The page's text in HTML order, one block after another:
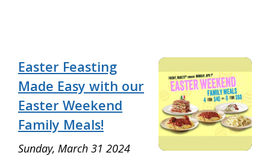
Easter Feasting
Made Easy with our
Easter Weekend
Family Meals!
Sunday, March 31 2024